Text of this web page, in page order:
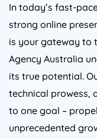
In today’s fast-
strong online
is your gateway to
Agency Australia
its true potential.
technical prowess,
to one goal –
unprecedented